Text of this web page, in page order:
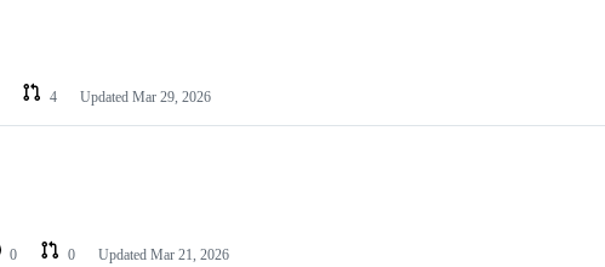
4 Updated Mar 29, 2026
0 0 Updated Mar 21, 2026